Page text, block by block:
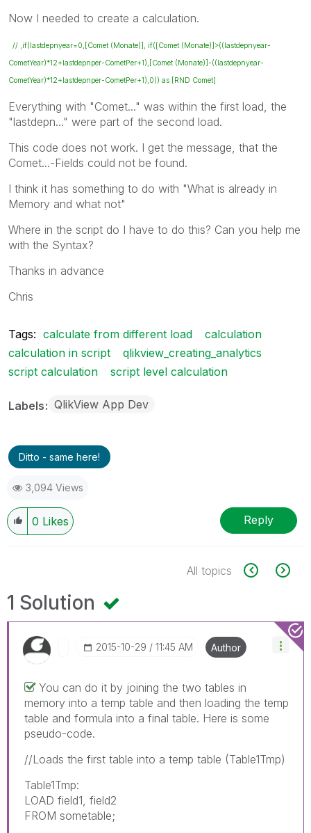
Now I needed to create a calculation.
// ,if(lastdepnyear=0,[Comet (Monate)], if([Comet (Monate)]>((lastdepnyear-
CometYear)*12+lastdepnper-CometPer+1),[Comet (Monate)]-((lastdepnyear-
CometYear)*12+lastdepnper-CometPer+1),0)) as [RND Comet]
Everything with "Comet..." was within the first load, the
"lastdepn..." were part of the second load.
This code does not work. I get the message, that the
Comet...-Fields could not be found.
I think it has something to do with "What is already in
Memory and what not"
Where in the script do I have to do this? Can you help me
with the Syntax?
Thanks in advance
Chris
Tags: calculate from different load
calculation
calculation in script
qlikview_creating_analytics
script calculation
script level calculation
Labels QlikView App Dev
Ditto - same here!
3,094 Views
0 Likes Reply
All topics
1 Solution
‎2015-10-29 11:45 AM Author
You can do it by joining the two tables in
memory into a temp table and then loading the temp
table and formula into a final table. Here is some
pseudo-code.
//Loads the first table into a temp table (Table1Tmp)
Table1Tmp:
LOAD field1, field2
FROM sometable;